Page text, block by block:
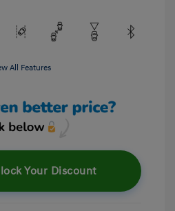
All Features
Your Discount